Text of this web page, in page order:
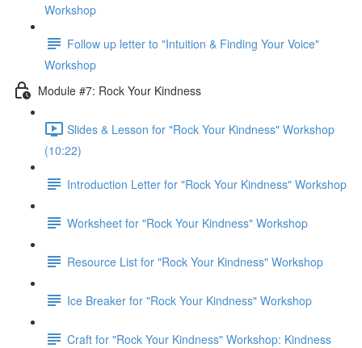
Workshop
Follow up letter to "Intuition & Finding Your Voice"
Workshop
Module #7: Rock Your Kindness
Slides & Lesson for "Rock Your Kindness" Workshop
(10:22)
Introduction Letter for "Rock Your Kindness" Workshop
Worksheet for "Rock Your Kindness" Workshop
Resource List for "Rock Your Kindness" Workshop
Ice Breaker for "Rock Your Kindness" Workshop
Craft for "Rock Your Kindness" Workshop: Kindness